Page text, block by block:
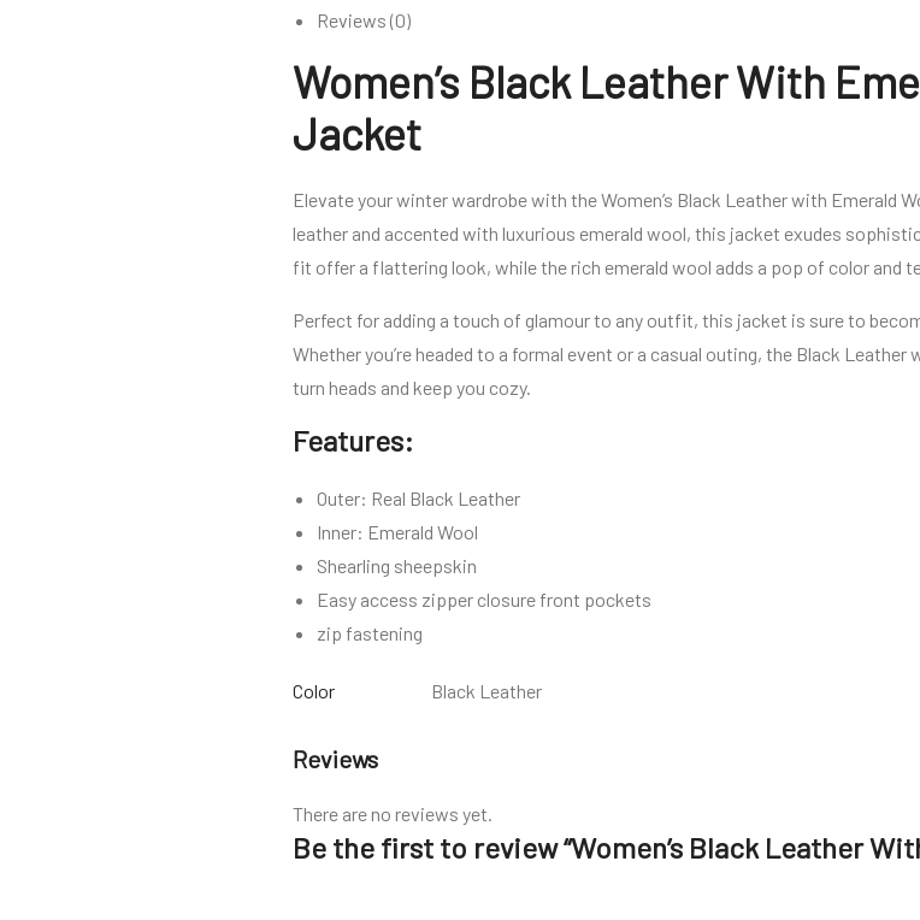
Reviews (0)
Women’s Black Leather With
Jacket
Elevate your winter wardrobe with the Women’s Black Leather with Emerald
leather and accented with luxurious emerald wool, this jacket exudes
fit offer a flattering look, while the rich emerald wool adds a pop of color and
Perfect for adding a touch of glamour to any outfit, this jacket is sure to
Whether you’re headed to a formal event or a casual outing, the Black
turn heads and keep you cozy.
Features:
Outer: Real Black Leather
Inner: Emerald Wool
Shearling sheepskin
Easy access zipper closure front pockets
zip fastening
Color Black Leather
Reviews
There are no reviews yet.
Be the first to review “Women’s Black Leather